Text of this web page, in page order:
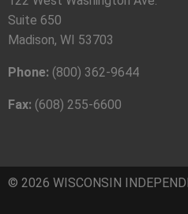
Suite 650
Madison, WI 53703
Phone: (800) 362-9644
Fax: (608) 255-6600
© 2026 WISCONSIN